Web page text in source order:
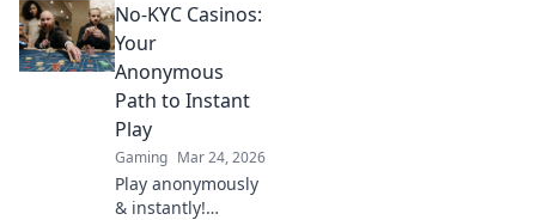
tricks and
dominate your
matches with our
ultimate
showdown tips.
No-KYC Casinos:
Your
Anonymous
Path to Instant
Play
Gaming Mar 24, 2026
Play anonymously
& instantly!